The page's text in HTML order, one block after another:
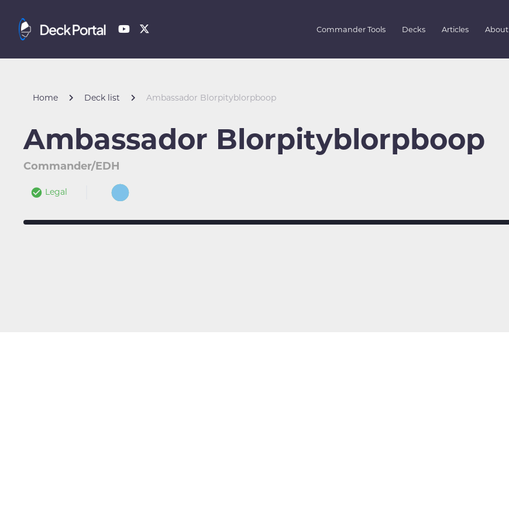
Commander Tools Decks Articles About
Home Deck list Ambassador Blorpityblorpboop
Ambassador Blorpityblorpboop
Commander/EDH
Legal